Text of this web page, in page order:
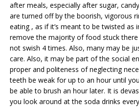
after meals, especially after sugar,
are turned off by the boorish, vigorous
eating , as if it’s meant to be twisted as
remove the majority of food stuck
not swish 4 times. Also, many may be
care. Also, it may be part of the social
proper and politeness of neglecting
teeth be weak for up to an hour until
be able to brush an hour later. It is
you look around at the soda drinks